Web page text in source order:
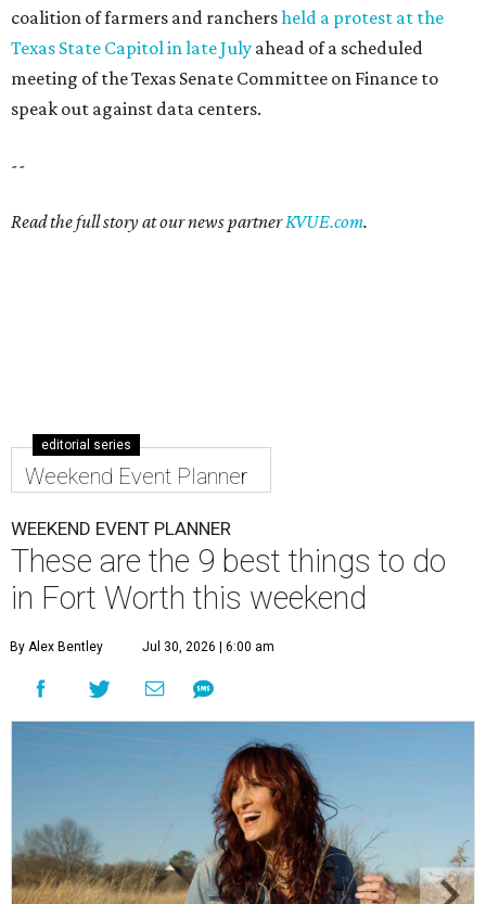
coalition of farmers and ranchersheld a protest at the
Texas State Capitol in late July ahead of a scheduled
meeting of the Texas Senate Committee on Finance to
speak out against data centers.
--
Read the full story at our news partnerKVUE.com.
editorial series
Weekend Event Planner
WEEKEND EVENT PLANNER
These are the 9 best things to do
in Fort Worth this weekend
By Alex Bentley Jul 30, 2026 | 6:00 am